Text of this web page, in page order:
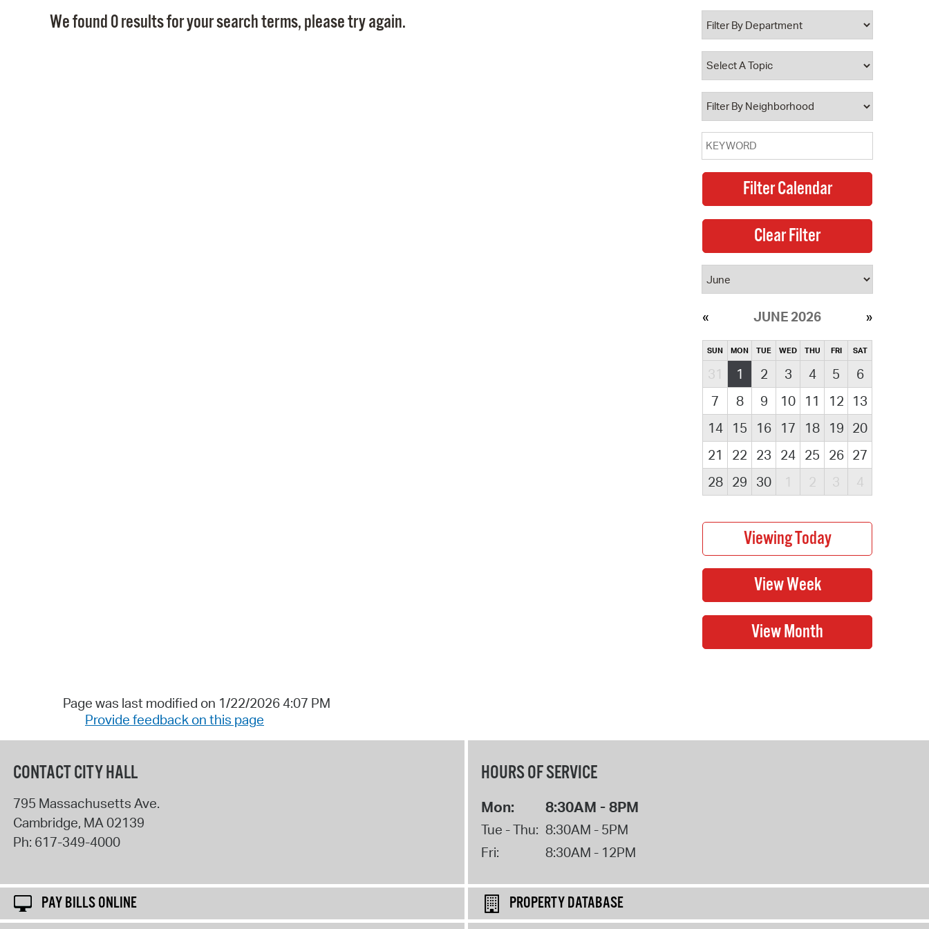
Property Database
Watch City Council
We found 0 results for your search terms, please try again.
JUNE 2026
SUN MON TUE WED THU FRI SAT
31 1 2 3 4 5
6
7
8 9 10 11 12
13
14
15 16 17 18 19 20
21
22 23 24 25 26 27
28
29 30 1 2 3 4
Page was last modified on 1/22/2026 4:07 PM
Provide feedback on this page
CONTACT CITY HALL
795 Massachusetts Ave.
Cambridge, MA02139
Ph: 617-349-4000
HOURS OF SERVICE
Mon: 8:30AM - 8PM
Tue - Thu: 8:30AM - 5PM
Fri:
8:30AM - 12PM
PAY BILLS ONLINE
PROPERTY DATABASE